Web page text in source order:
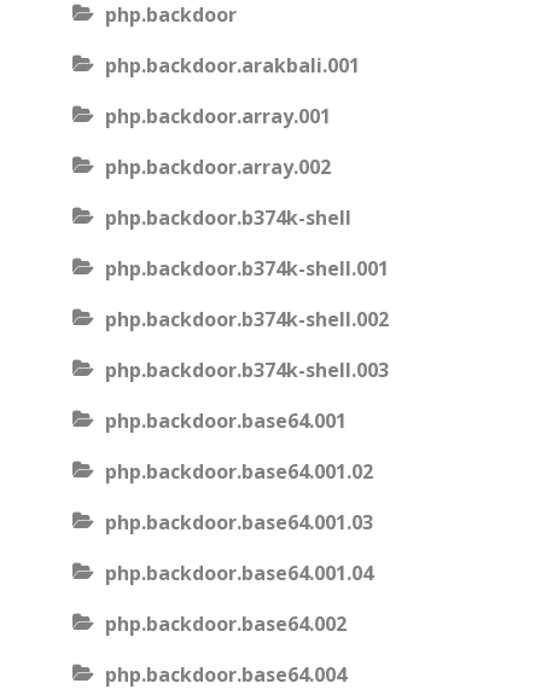
php.backdoor
php.backdoor.arakbali.001
php.backdoor.array.001
php.backdoor.array.002
php.backdoor.b374k-shell
php.backdoor.b374k-shell.001
php.backdoor.b374k-shell.002
php.backdoor.b374k-shell.003
php.backdoor.base64.001
php.backdoor.base64.001.02
php.backdoor.base64.001.03
php.backdoor.base64.001.04
php.backdoor.base64.002
php.backdoor.base64.004